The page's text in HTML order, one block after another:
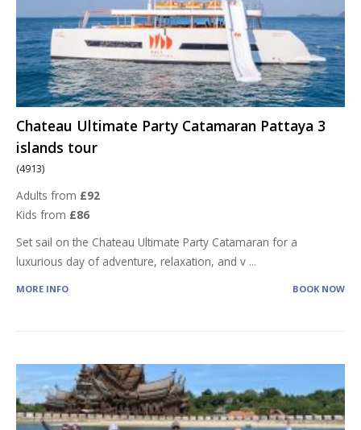
Chateau Ultimate Party Catamaran Pattaya 3
islands tour
(4913)
Adults from £92
Kids from £86
Set sail on the Chateau Ultimate Party Catamaran for a
luxurious day of adventure, relaxation, and v ...
MORE INFO BOOK NOW